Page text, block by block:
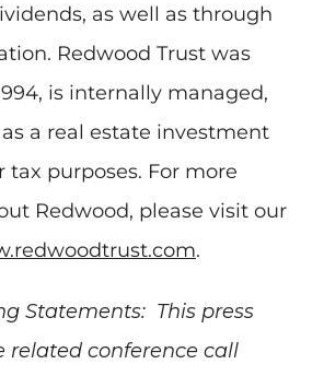
as well as through
Redwood Trust was
is internally managed,
a real estate investment
tax purposes. For more
Redwood, please visit our
.
Statements: This press
related conference call